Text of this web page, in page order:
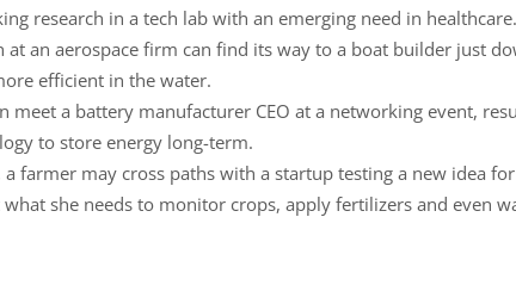
research in a tech lab with an emerging need in healthcare.
at an aerospace firm can find its way to a boat builder just
efficient in the water.
meet a battery manufacturer CEO at a networking event,
to store energy long-term.
a farmer may cross paths with a startup testing a new idea
she needs to monitor crops, apply fertilizers and even